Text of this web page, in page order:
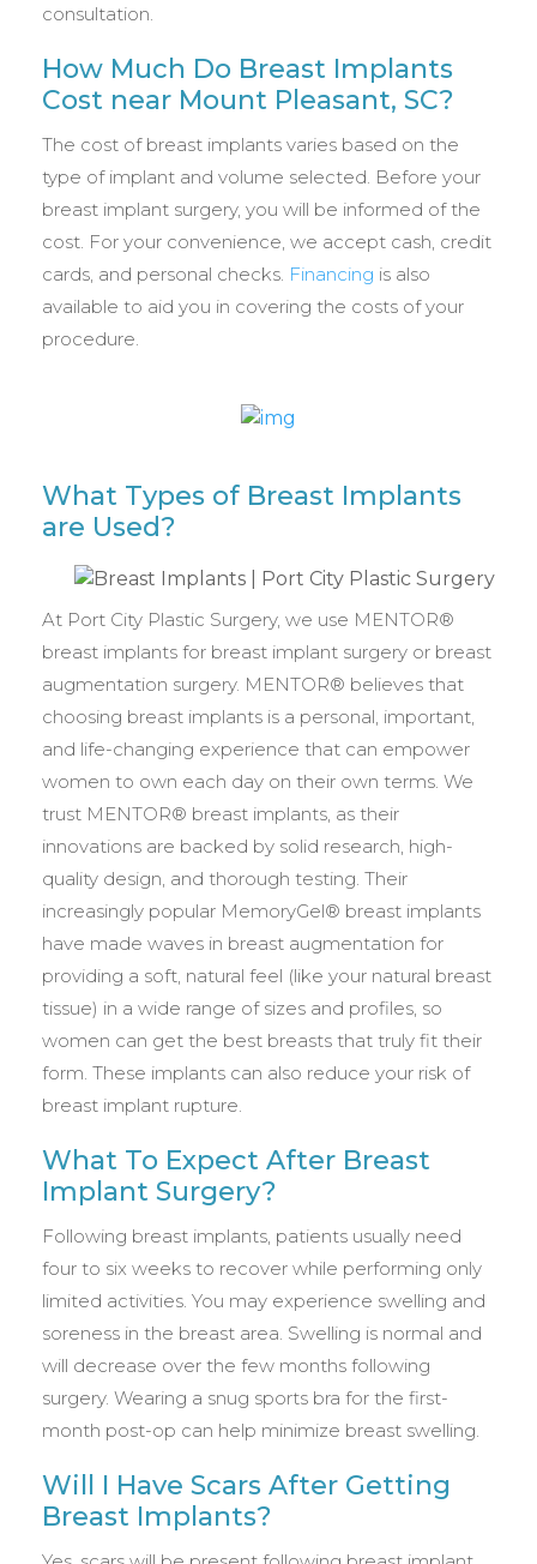
consultation.
How Much Do Breast Implants
Cost near Mount Pleasant, SC?
The cost of breast implants varies based on the
type of implant and volume selected. Before your
breast implant surgery, you will be informed of the
cost. For your convenience, we accept cash, credit
cards, and personal checks. Financing is also
available to aid you in covering the costs of your
procedure.
What Types of Breast Implants
are Used?
At Port City Plastic Surgery, we use MENTOR®
breast implants for breast implant surgery or breast
augmentation surgery. MENTOR® believes that
choosing breast implants is a personal, important,
and life-changing experience that can empower
women to own each day on their own terms. We
trust MENTOR® breast implants, as their
innovations are backed by solid research, high-
quality design, and thorough testing. Their
increasingly popular MemoryGel® breast implants
have made waves in breast augmentation for
providing a soft, natural feel (like your natural breast
tissue) in a wide range of sizes and profiles, so
women can get the best breasts that truly fit their
form. These implants can also reduce your risk of
breast implant rupture.
What To Expect After Breast
Implant Surgery?
Following breast implants, patients usually need
four to six weeks to recover while performing only
limited activities. You may experience swelling and
soreness in the breast area. Swelling is normal and
will decrease over the few months following
surgery. Wearing a snug sports bra for the first-
month post-op can help minimize breast swelling.
Will I Have Scars After Getting
Breast Implants?